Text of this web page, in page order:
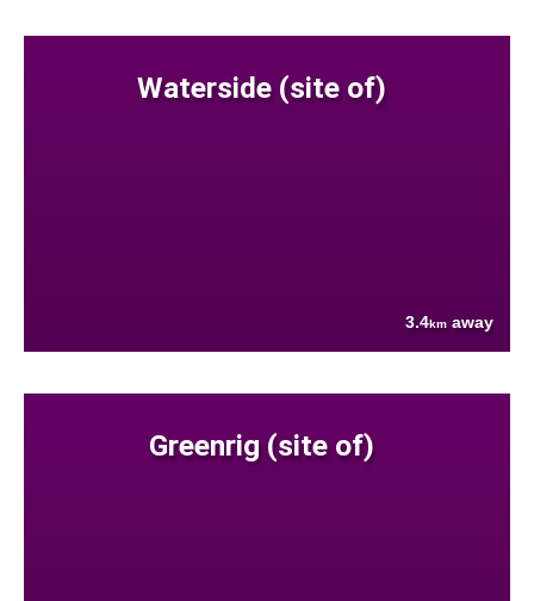
Waterside (site of)
3.4km away
Greenrig (site of)